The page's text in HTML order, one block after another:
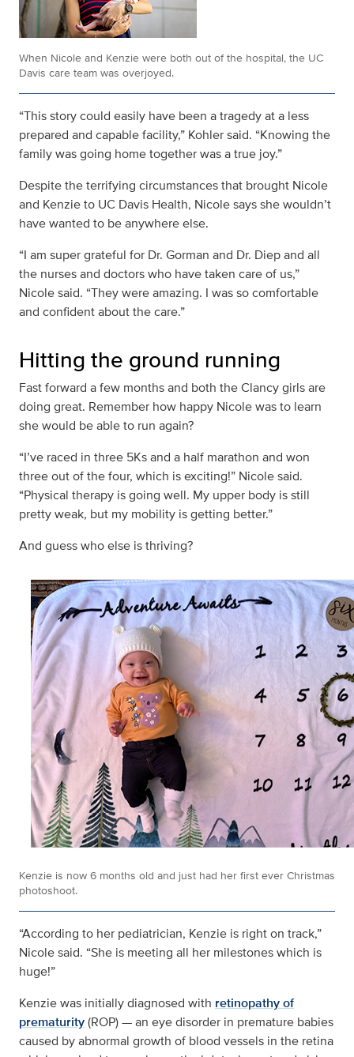
When Nicole and Kenzie were both out of the hospital, the UC
Davis care team was overjoyed.
“This story could easily have been a tragedy at a less
prepared and capable facility,” Kohler said. “Knowing the
family was going home together was a true joy.”
Despite the terrifying circumstances that brought Nicole
and Kenzie to UC Davis Health, Nicole says she wouldn’t
have wanted to be anywhere else.
“I am super grateful for Dr. Gorman and Dr. Diep and all
the nurses and doctors who have taken care of us,”
Nicole said. “They were amazing. I was so comfortable
and confident about the care.”
Hitting the ground running
Fast forward a few months and both the Clancy girls are
doing great. Remember how happy Nicole was to learn
she would be able to run again?
“I’ve raced in three 5Ks and a half marathon and won
three out of the four, which is exciting!” Nicole said.
“Physical therapy is going well. My upper body is still
pretty weak, but my mobility is getting better.”
And guess who else is thriving?
Kenzie is now 6 months old and just had her first ever Christmas
photoshoot.
“According to her pediatrician, Kenzie is right on track,”
Nicole said. “She is meeting all her milestones which is
huge!”
Kenzie was initially diagnosed with retinopathy of
prematurity(ROP) — an eye disorder in premature babies
caused by abnormal growth of blood vessels in the retina